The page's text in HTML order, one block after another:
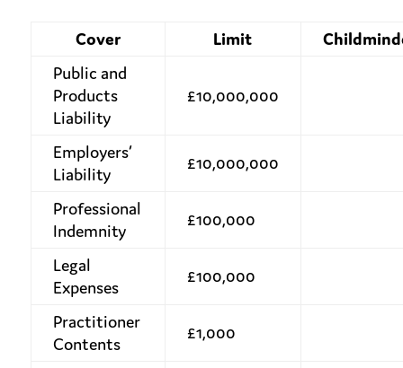
Cover Limit
Public and
Products
Liability
£10,000,000
Employers’
Liability
£10,000,000
Professional
Indemnity
£100,000
Legal
Expenses
£100,000
Practitioner
Contents
£1,000